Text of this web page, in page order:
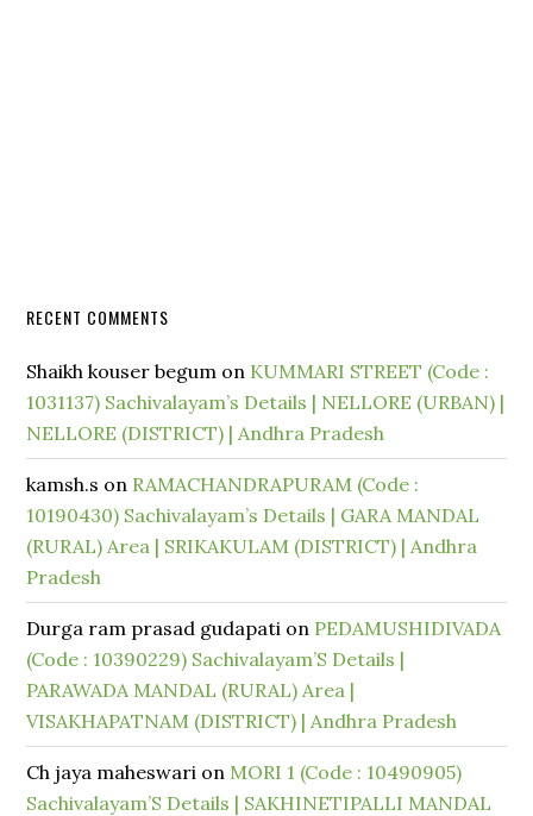
RECENT COMMENTS
Shaikh kouser begum on KUMMARI STREET (Code :
1031137) Sachivalayam’s Details | NELLORE (URBAN) |
NELLORE (DISTRICT) | Andhra Pradesh
kamsh.s on RAMACHANDRAPURAM (Code :
10190430) Sachivalayam’s Details | GARA MANDAL
(RURAL) Area | SRIKAKULAM (DISTRICT) | Andhra
Pradesh
Durga ram prasad gudapati on PEDAMUSHIDIVADA
(Code : 10390229) Sachivalayam’S Details |
PARAWADA MANDAL (RURAL) Area |
VISAKHAPATNAM (DISTRICT) | Andhra Pradesh
Ch jaya maheswari on MORI 1 (Code : 10490905)
Sachivalayam’S Details | SAKHINETIPALLI MANDAL